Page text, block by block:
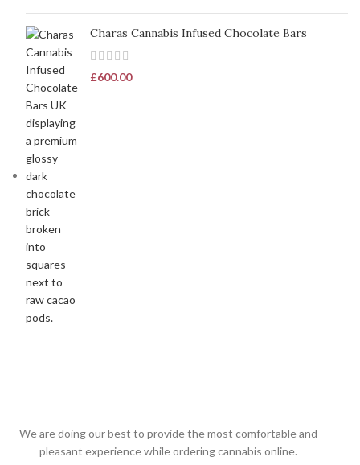
Charas Cannabis Infused Chocolate Bars
£600.00
We are doing our best to provide the most comfortable and
pleasant experience while ordering cannabis online.